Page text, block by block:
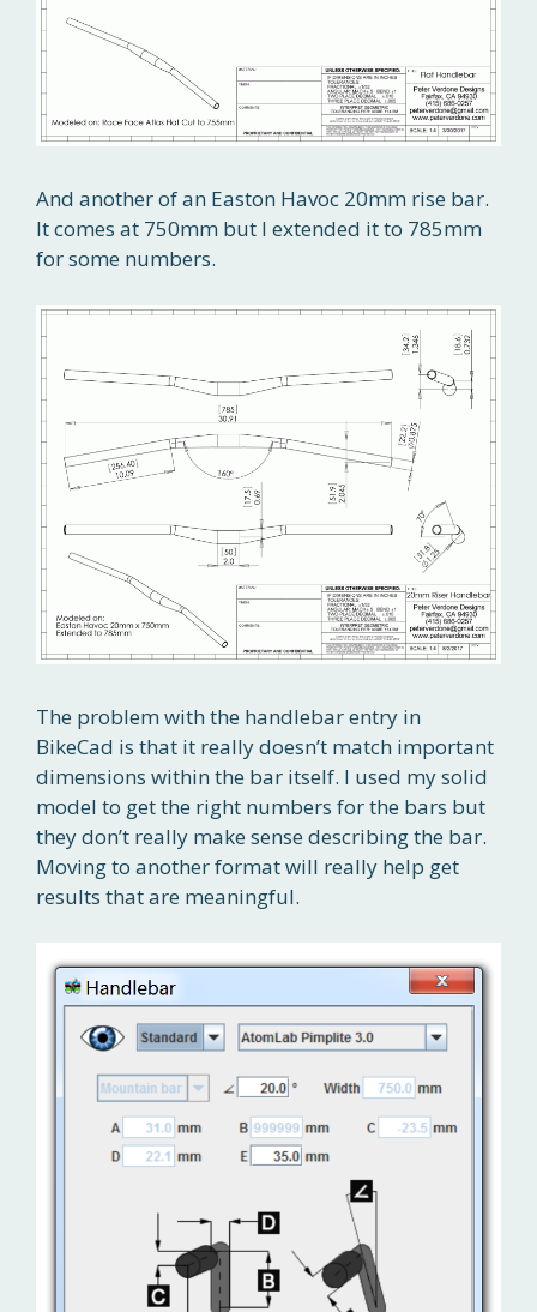
And another of an Easton Havoc 20mm rise bar.
It comes at 750mm but I extended it to 785mm
for some numbers.
The problem with the handlebar entry in
BikeCad is that it really doesn’t match important
dimensions within the bar itself. I used my solid
model to get the right numbers for the bars but
they don’t really make sense describing the bar.
Moving to another format will really help get
results that are meaningful.